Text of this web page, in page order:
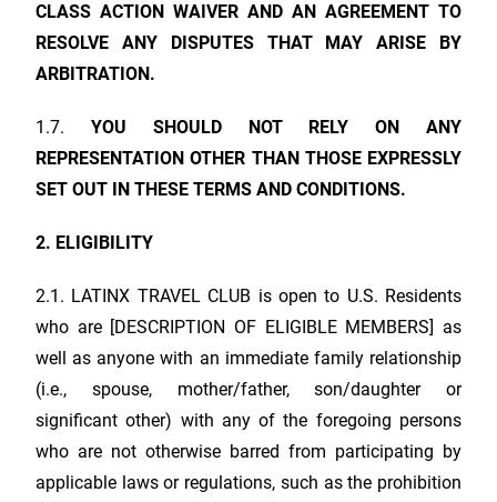
CLASS ACTION WAIVER AND AN AGREEMENT TO
RESOLVE ANY DISPUTES THAT MAY ARISE BY
ARBITRATION.
1.7. YOU SHOULD NOT RELY ON ANY
REPRESENTATION OTHER THAN THOSE EXPRESSLY
SET OUT IN THESE TERMS AND CONDITIONS.
2. ELIGIBILITY
2.1. LATINX TRAVEL CLUB is open to U.S. Residents
who are [DESCRIPTION OF ELIGIBLE MEMBERS] as
well as anyone with an immediate family relationship
(i.e., spouse, mother/father, son/daughter or
significant other) with any of the foregoing persons
who are not otherwise barred from participating by
applicable laws or regulations, such as the prohibition